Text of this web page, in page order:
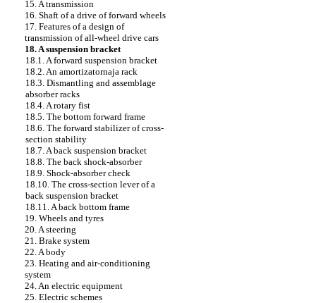
15. A transmission
16. Shaft of a drive of forward wheels
17. Features of a design of
transmission of all-wheel drive cars
18. A suspension bracket
18.1. A forward suspension bracket
18.2. An amortizatornaja rack
18.3. Dismantling and assemblage
absorberracks
18.4. A rotary fist
18.5. The bottom forward frame
18.6. The forward stabilizer of cross-
section stability
18.7. A back suspension bracket
18.8. The back shock-absorber
18.9. Shock-absorber check
18.10. The cross-section lever of a
back suspension bracket
18.11. A back bottom frame
19. Wheels and tyres
20. A steering
21. Brake system
22. A body
23. Heating and air-conditioning
system
24. An electric equipment
25. Electric schemes